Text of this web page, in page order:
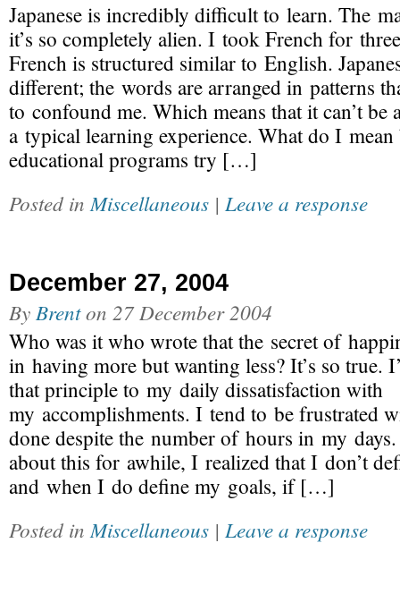
Japanese is incredibly difficult to learn. The
it’s so completely alien. I took French for
French is structured similar to English.
different; the words are arranged in patterns
to confound me. Which means that it can’t be
a typical learning experience. What do I
educational programs try […]
Posted in Miscellaneous | Leave a response
December 27, 2004
By Brenton 27 December 2004
Who was it who wrote that the secret of
in having more but wanting less? It’s so true.
that principle to my daily dissatisfaction with
my accomplishments. I tend to be frustrated
done despite the number of hours in my
about this for awhile, I realized that I don’t
and when I do define my goals, if […]
Posted in Miscellaneous | Leave a response